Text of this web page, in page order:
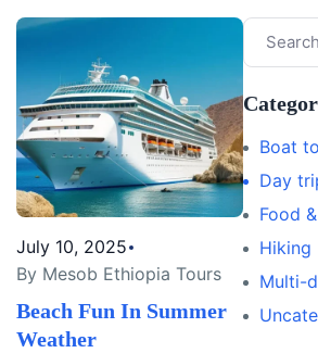
July 10, 2025
By Mesob Ethiopia Tours
Beach Fun In Summer
Weather
Boat
Day
Food
Hiking
Multi-